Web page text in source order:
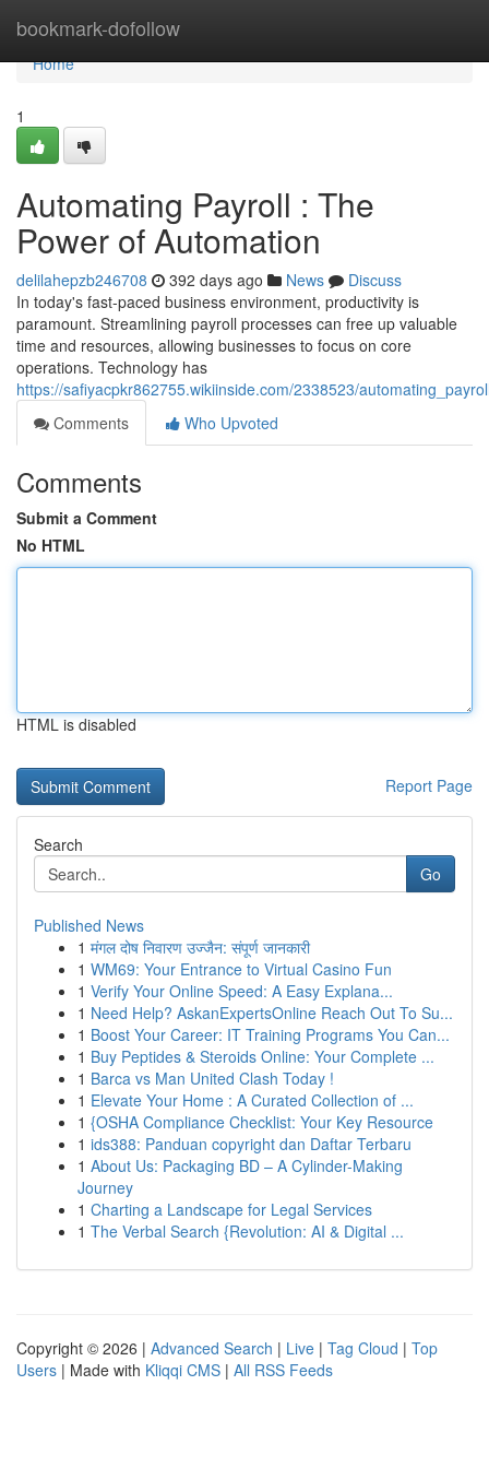
bookmark-dofollow
Home
Home
1
Automating Payroll : The
Power of Automation
delilahepzb246708 392 days ago News
Discuss
In today's fast-paced business environment, productivity is
paramount. Streamlining payroll processes can free up valuable
time and resources, allowing businesses to focus on core
operations. Technology has
https://safiyacpkr862755.wikiinside.com/2338523/
Comments
Who Upvoted
Comments
Submit a Comment
No HTML
HTML is disabled
Report Page
Search
Go
Published News
1 मंगल दोष निवारण उज्जैन: संपूर्ण जानकारी
1 WM69: Your Entrance to Virtual Casino Fun
1 Verify Your Online Speed: A Easy Explana...
1 Need Help? AskanExpertsOnline Reach Out To Su...
1 Boost Your Career: IT Training Programs You Can...
1 Buy Peptides & Steroids Online: Your Complete ...
1 Barca vs Man United Clash Today !
1 Elevate Your Home : A Curated Collection of ...
1 {OSHA Compliance Checklist: Your Key Resource
1 ids388: Panduan copyright dan Daftar Terbaru
1 About Us: Packaging BD – A Cylinder-Making
Journey
1 Charting a Landscape for Legal Services
1 The Verbal Search {Revolution: AI & Digital ...
Copyright © 2026 | Advanced Search | Live | Tag Cloud | Top
Users | Made with Kliqqi CMS | All RSS Feeds